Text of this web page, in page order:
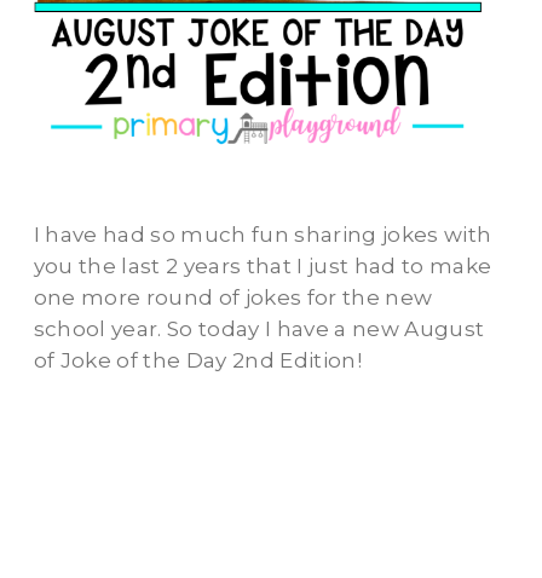
I have had so much fun sharing jokes with
you the last 2 years that I just had to make
one more round of jokes for the new
school year. So today I have a new August
of Joke of the Day 2nd Edition!